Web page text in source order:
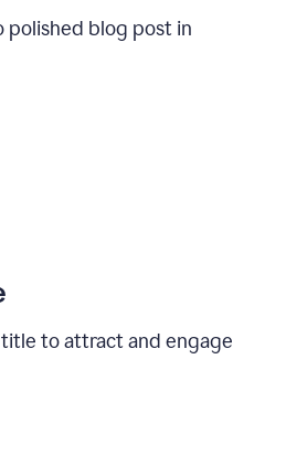
polished blog post in
to attract and engage